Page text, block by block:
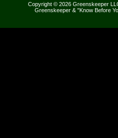
Copyright © 2026 Greenskeeper
Greenskeeper & "Know Before